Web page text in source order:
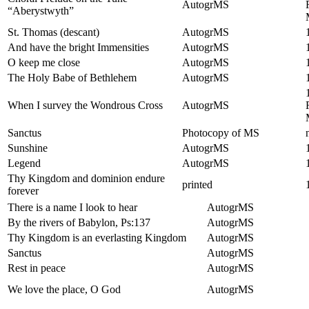
“Aberystwyth”
AutogrMS
St. Thomas (descant)
AutogrMS
And have the bright Immensities
AutogrMS
O keep me close
AutogrMS
The Holy Babe of Bethlehem
AutogrMS
When I survey the Wondrous Cross AutogrMS
Sanctus
Photocopy of MS
Sunshine
AutogrMS
Legend
AutogrMS
Thy Kingdom and dominion endure
forever
printed
There is a name I look to hear
AutogrMS
By the rivers of Babylon, Ps:137
AutogrMS
Thy Kingdom is an everlasting Kingdom
AutogrMS
Sanctus
AutogrMS
Rest in peace
AutogrMS
We love the place, O God
AutogrMS